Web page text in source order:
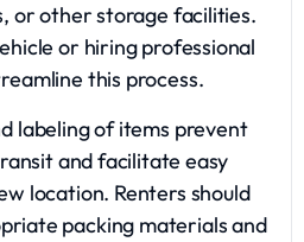
or other storage facilities.
or hiring professional
this process.
labeling of items prevent
and facilitate easy
location. Renters should
packing materials and